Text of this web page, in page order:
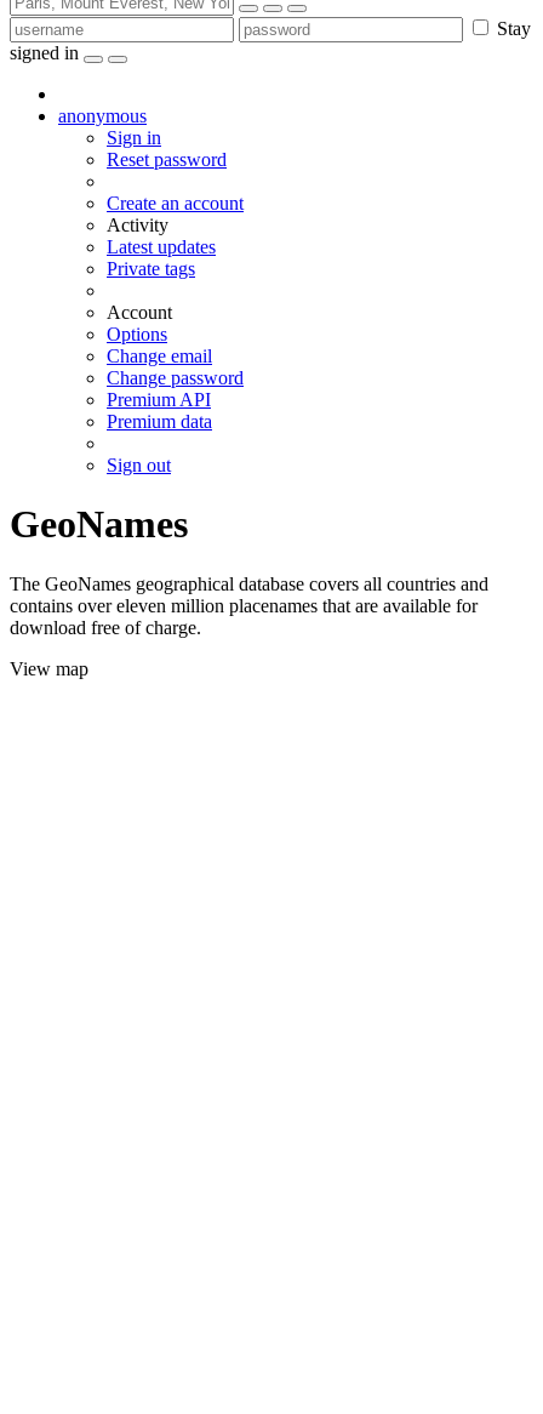
Stay
signed in
anonymous
Sign in
Reset password
Create an account
Activity
Latest updates
Private tags
Account
Options
Change email
Change password
Premium API
Premium data
Sign out
GeoNames
The GeoNames geographical database covers all countries and
contains over eleven million placenames that are available for
download free of charge.
View map